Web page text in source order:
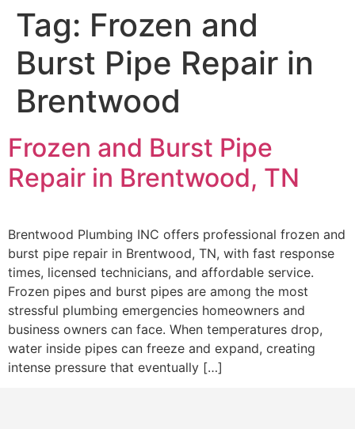
Tag: Frozen and
Burst Pipe Repair in
Brentwood
Frozen and Burst Pipe
Repair in Brentwood, TN
Brentwood Plumbing INC offers professional frozen and
burst pipe repair in Brentwood, TN, with fast response
times, licensed technicians, and affordable service.
Frozen pipes and burst pipes are among the most
stressful plumbing emergencies homeowners and
business owners can face. When temperatures drop,
water inside pipes can freeze and expand, creating
intense pressure that eventually […]